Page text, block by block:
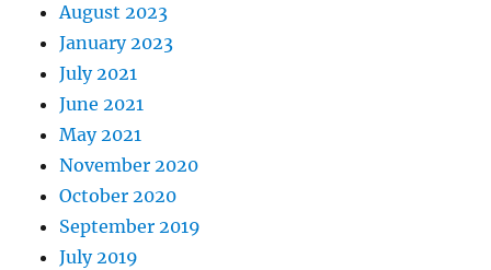
August 2023
January 2023
July 2021
June 2021
May 2021
November 2020
October 2020
September 2019
July 2019